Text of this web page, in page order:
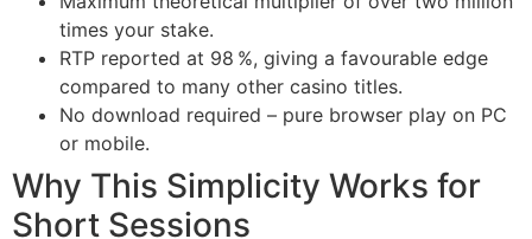
times your stake.
RTP reported at 98 %, giving a favourable edge
compared to many other casino titles.
No download required – pure browser play on PC
or mobile.
Why This Simplicity Works for
Short Sessions